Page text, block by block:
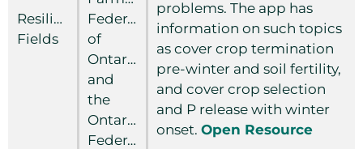
Resilient
Fields
Federation
of
Ontario
and
the
Ontario
Federation
problems. The app has
information on such topics
as cover crop termination
pre-winter and soil fertility,
and cover crop selection
and P release with winter
onset. Open Resource